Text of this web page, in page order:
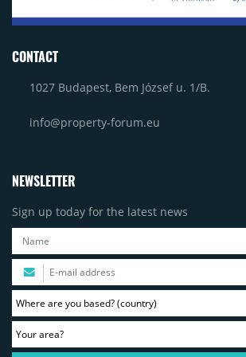
CONTACT
1027 Budapest, Bem József u. 1/B.
info@property-forum.eu
NEWSLETTER
Sign up today for the latest news